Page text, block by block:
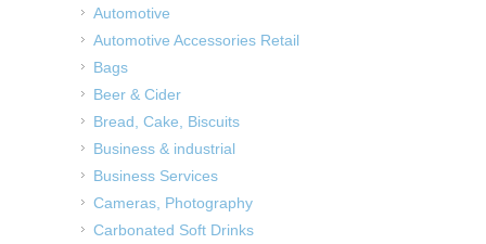
Automotive
Automotive Accessories Retail
Bags
Beer & Cider
Bread, Cake, Biscuits
Business & industrial
Business Services
Cameras, Photography
Carbonated Soft Drinks